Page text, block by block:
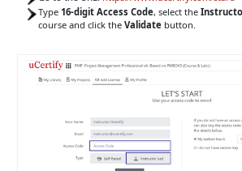
Type 16-digit Access Code, select the
course and click the Validatebutton.